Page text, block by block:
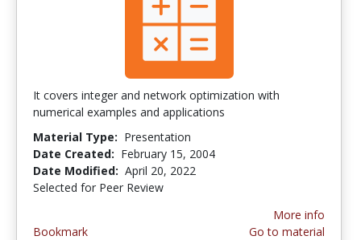
It covers integer and network optimization with
numerical examples and applications
Material Type: Presentation
Date Created: February 15, 2004
Date Modified: April 20, 2022
Selected for Peer Review
Bookmark
More info
Go to material